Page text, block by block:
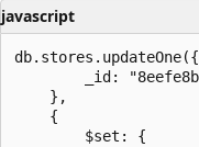
javascript
db.stores.updateOne({